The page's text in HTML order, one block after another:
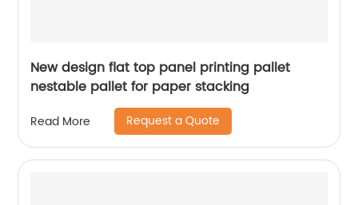
New design flat top panel printing pallet
nestable pallet for paper stacking
Read More Request a Quote